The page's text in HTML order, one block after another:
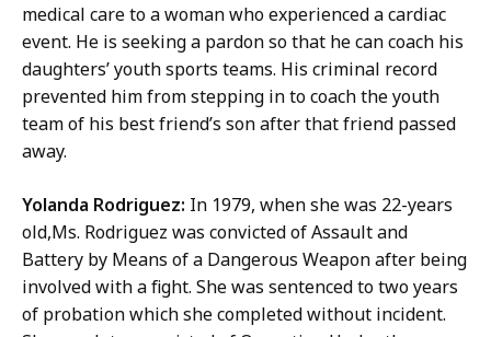
medical care to a woman who experienced a cardiac
event. He is seeking a pardon so that he can coach his
daughters’ youth sports teams. His criminal record
prevented him from stepping in to coach the youth
team of his best friend’s son after that friend passed
away.
Yolanda Rodriguez: In 1979, when she was 22-years
old,Ms. Rodriguez was convicted of Assault and
Battery by Means of a Dangerous Weapon after being
involved with a fight. She was sentenced to two years
of probation which she completed without incident.